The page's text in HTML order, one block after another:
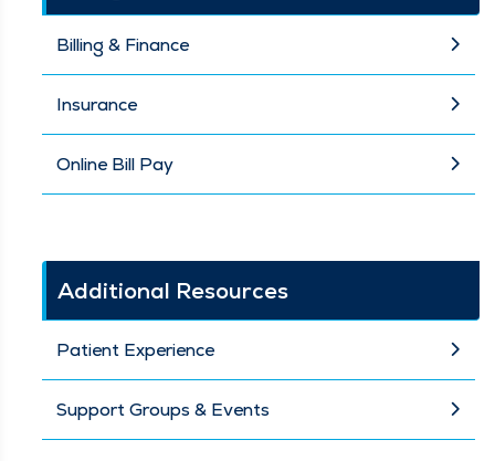
Billing & Finance
Insurance
Online Bill Pay
Additional Resources
Patient Experience
Support Groups & Events